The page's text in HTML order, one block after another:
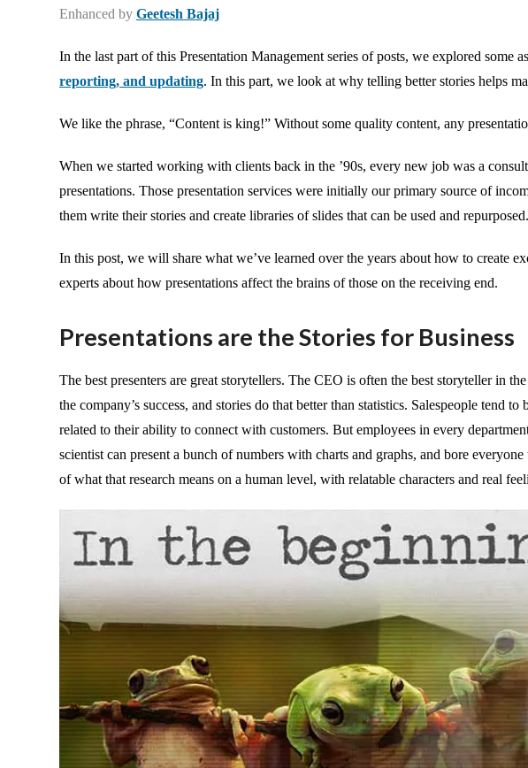
Enhanced by Geetesh Bajaj
In the last part of this Presentation Management series of posts, we explored some
reporting, and updating. In this part, we look at why telling better stories helps
We like the phrase, “Content is king!” Without some quality content, any
When we started working with clients back in the ’90s, every new job was a
presentations. Those presentation services were initially our primary source of
them write their stories and create libraries of slides that can be used and repurposed.
In this post, we will share what we’ve learned over the years about how to create
experts about how presentations affect the brains of those on the receiving end.
Presentations are the Stories for Business
The best presenters are great storytellers. The CEO is often the best storyteller in
the company’s success, and stories do that better than statistics. Salespeople tend
related to their ability to connect with customers. But employees in every
scientist can present a bunch of numbers with charts and graphs, and bore
of what that research means on a human level, with relatable characters and real